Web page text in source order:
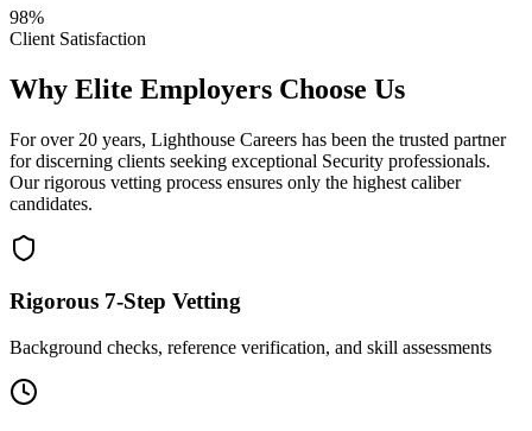
98%
Client Satisfaction
Why Elite Employers Choose Us
For over 20 years, Lighthouse Careers has been the trusted partner
for discerning clients seeking exceptional Security professionals.
Our rigorous vetting process ensures only the highest caliber
candidates.
Rigorous 7-Step Vetting
Background checks, reference verification, and skill assessments